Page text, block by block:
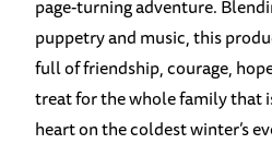
page-turning adventure.
puppetry and music, this
full of friendship, courage,
treat for the whole family that
heart on the coldest winter’s